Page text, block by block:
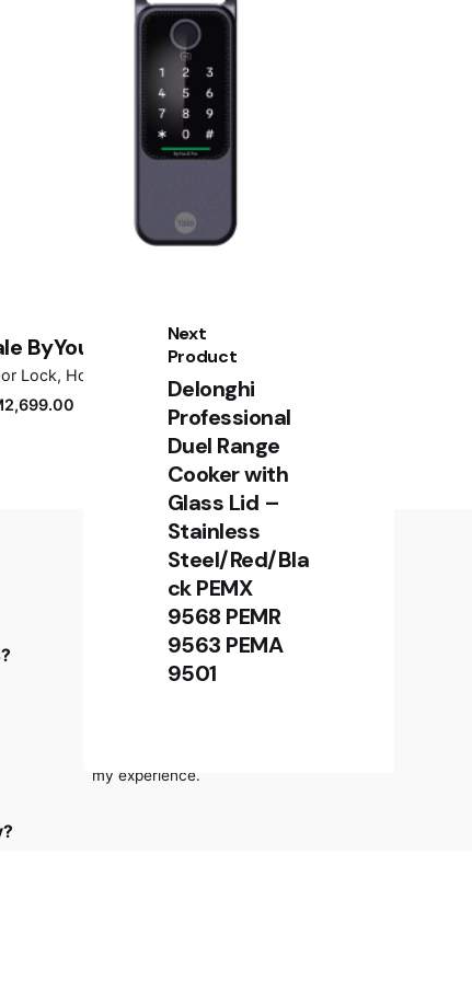
RM4,780.00
ByYou D Pro Black
Lock Home Appliances
2,699.00
Next
Product
Delonghi
Professional
Duel Range
Cooker with
Glass Lid –
Stainless
Steel/Red/Bla
ck PEMX
9568 PEMR
9563 PEMA
9501
Sign up for the newsletter
my experience.